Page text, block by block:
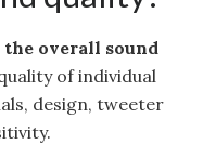
overall sound
of individual
design, tweeter